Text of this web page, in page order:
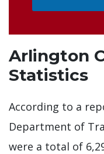
Arlington
Statistics
According to a
Department of
were a total of